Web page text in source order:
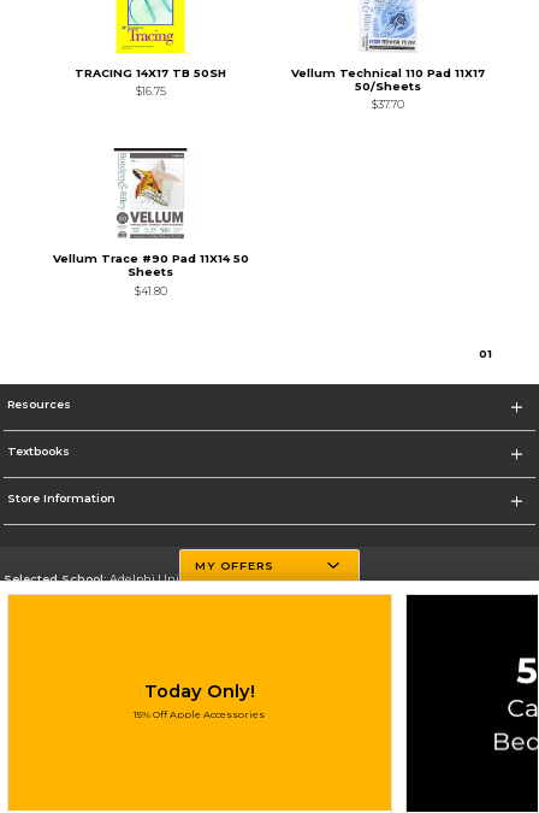
TRACING 14X17 TB 50SH
$16.75
Vellum Technical 110 Pad 11X17
50/Sheets
$37.70
Vellum Trace #90 Pad 11X14 50
Sheets
$41.80
01
Resources
Textbooks
Store Information
Selected School:Adelphi University
Cookie List
MY OFFERS
Today Only!
15% Off Apple Accessories